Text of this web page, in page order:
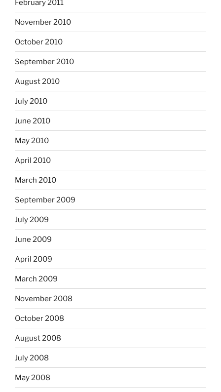
February 2011
November 2010
October 2010
September 2010
August 2010
July 2010
June 2010
May 2010
April 2010
March 2010
September 2009
July 2009
June 2009
April 2009
March 2009
November 2008
October 2008
August 2008
July 2008
May 2008